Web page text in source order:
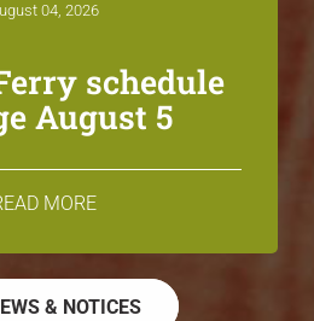
04, 2026
schedule
August 5
MORE
& NOTICES